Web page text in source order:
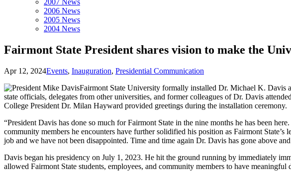
2007 News
2006 News
2005 News
2004 News
Fairmont State President shares vision to make the
Apr 12, 2024Events, Inauguration, Presidential Communication
Fairmont State University formally installed Dr. Michael K. Davis
state officials, delegates from other universities, and former colleagues of Dr. Davis
College President Dr. Milan Hayward provided greetings during the installation ceremony.
“President Davis has done so much for Fairmont State in the nine months he has been
community members he encounters have further solidified his position as Fairmont
job and we have not been disappointed. Time and time again Dr. Davis has gone above
Davis began his presidency on July 1, 2023. He hit the ground running by immediately
allowed Fairmont State students, employees, and community members to have